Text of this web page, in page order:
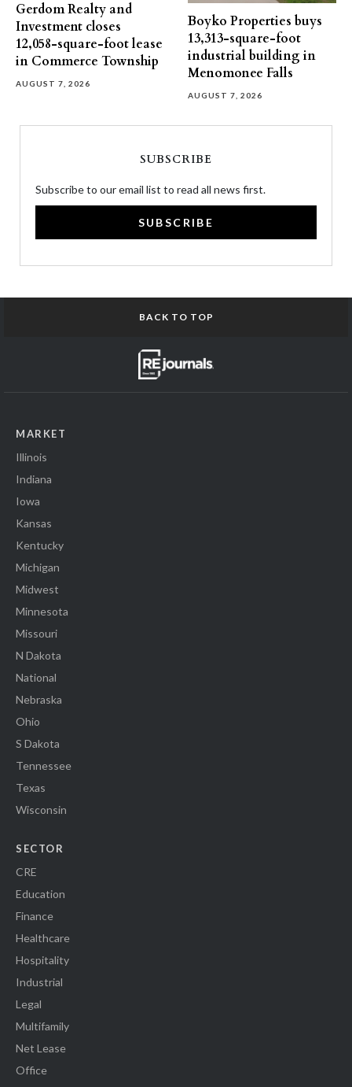
Gerdom Realty and
Investment closes
12,058-square-foot lease
in Commerce Township
AUGUST 7, 2026
Boyko Properties buys
13,313-square-foot
industrial building in
Menomonee Falls
AUGUST 7, 2026
SUBSCRIBE
Subscribe to our email list to read all news first.
SUBSCRIBE
BACK TO TOP
MARKET
Illinois
Indiana
Iowa
Kansas
Kentucky
Michigan
Midwest
Minnesota
Missouri
N Dakota
National
Nebraska
Ohio
S Dakota
Tennessee
Texas
Wisconsin
SECTOR
CRE
Education
Finance
Healthcare
Hospitality
Industrial
Legal
Multifamily
Net Lease
Office